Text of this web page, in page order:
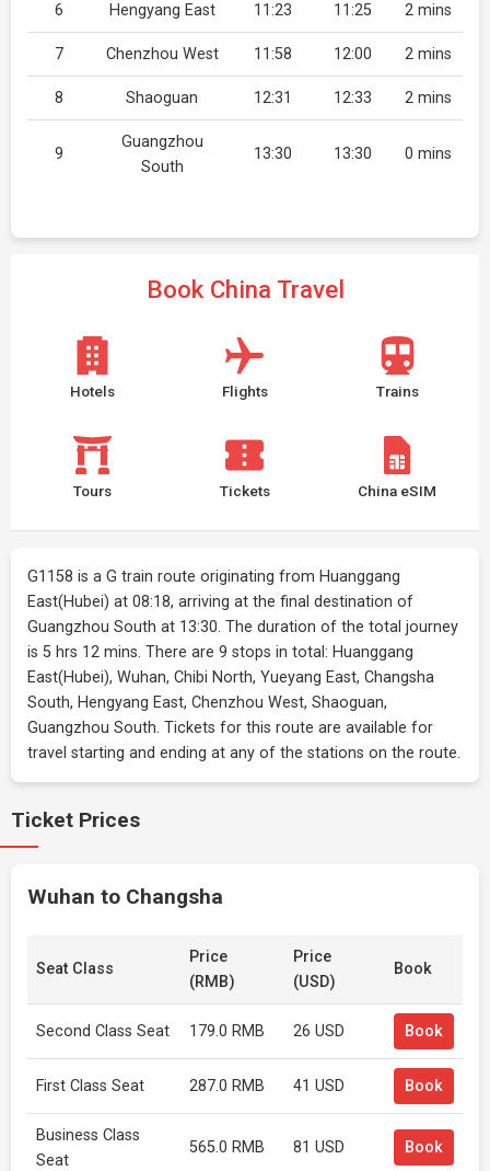
6 Hengyang East 11:23 11:25 2 mins
7 Chenzhou West 11:58 12:00 2 mins
8 Shaoguan 12:31 12:33 2 mins
9
Guangzhou
South
13:30 13:30 0 mins
Book China Travel
Hotels Flights Trains
Tours Tickets China eSIM
G1158 is a G train route originating from Huanggang
East(Hubei) at 08:18, arriving at the final destination of
Guangzhou South at 13:30. The duration of the total journey
is 5 hrs 12 mins. There are 9 stops in total: Huanggang
East(Hubei), Wuhan, Chibi North, Yueyang East, Changsha
South, Hengyang East, Chenzhou West, Shaoguan,
Guangzhou South. Tickets for this route are available for
travel starting and ending at any of the stations on the route.
Ticket Prices
Wuhan to Changsha
Seat Class
Price
(RMB)
Price
(USD)
Book
Second Class Seat 179.0 RMB 26 USD Book
First Class Seat 287.0 RMB 41 USD Book
Business Class
Seat
565.0 RMB 81 USD Book